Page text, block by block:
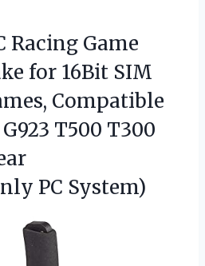
Racing Game
for 16Bit SIM
Compatible
T500 T300
PC System)